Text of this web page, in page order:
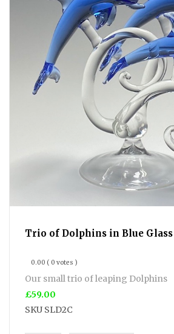
Trio of Dolphins in Blue
0.00 ( 0 votes )
Our small trio of leaping Dolphins
£59.00
SKU SLD2C